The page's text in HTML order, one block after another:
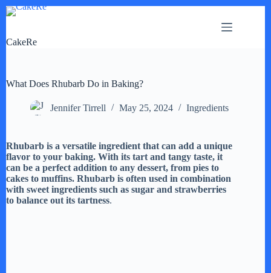
Skip
CakeRe
What Does Rhubarb Do in Baking?
Jennifer Tirrell May 25, 2024 Ingredients
Rhubarb is a versatile ingredient that can add a unique
flavor to your baking. With its tart and tangy taste, it
can be a perfect addition to any dessert, from pies to
cakes to muffins. Rhubarb is often used in combination
with sweet ingredients such as sugar and strawberries
to balance out its tartness.